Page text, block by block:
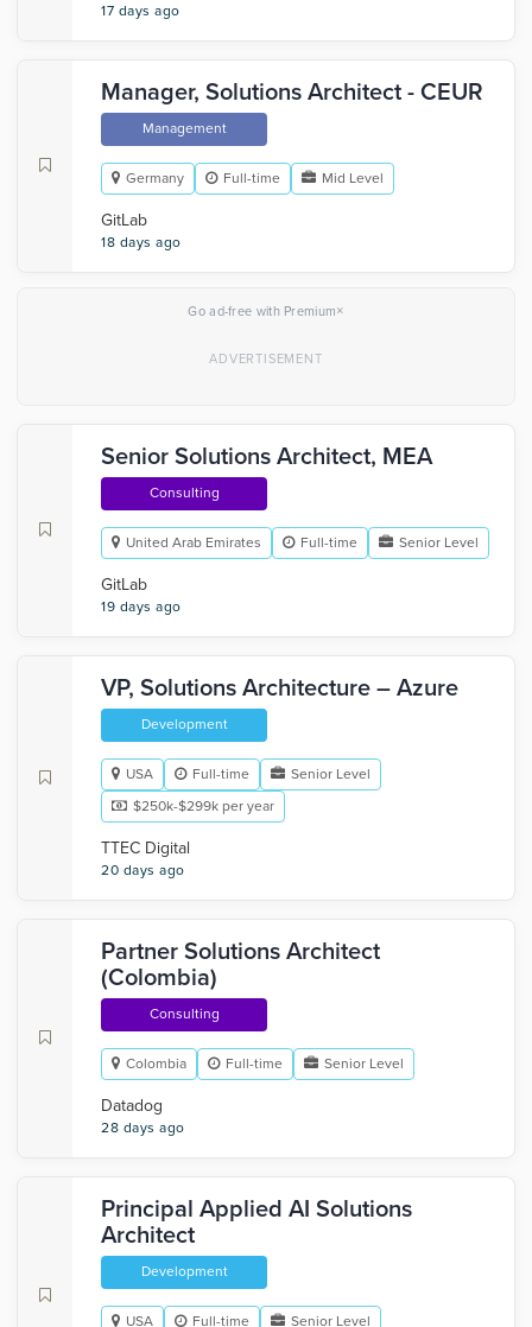
17 days ago
Manager, Solutions Architect - CEUR
Management
Germany Full-time Mid Level
GitLab
18 days ago
Go ad-free with Premium×
Senior Solutions Architect, MEA
Consulting
United Arab Emirates Full-time Senior Level
GitLab
19 days ago
VP, Solutions Architecture – Azure
Development
USA Full-time
Senior Level
$250k-$299k per year
TTEC Digital
20 days ago
Partner Solutions Architect
(Colombia)
Consulting
Colombia Full-time Senior Level
Datadog
28 days ago
Principal Applied AI Solutions
Architect
Development
USA Full-time Senior Level